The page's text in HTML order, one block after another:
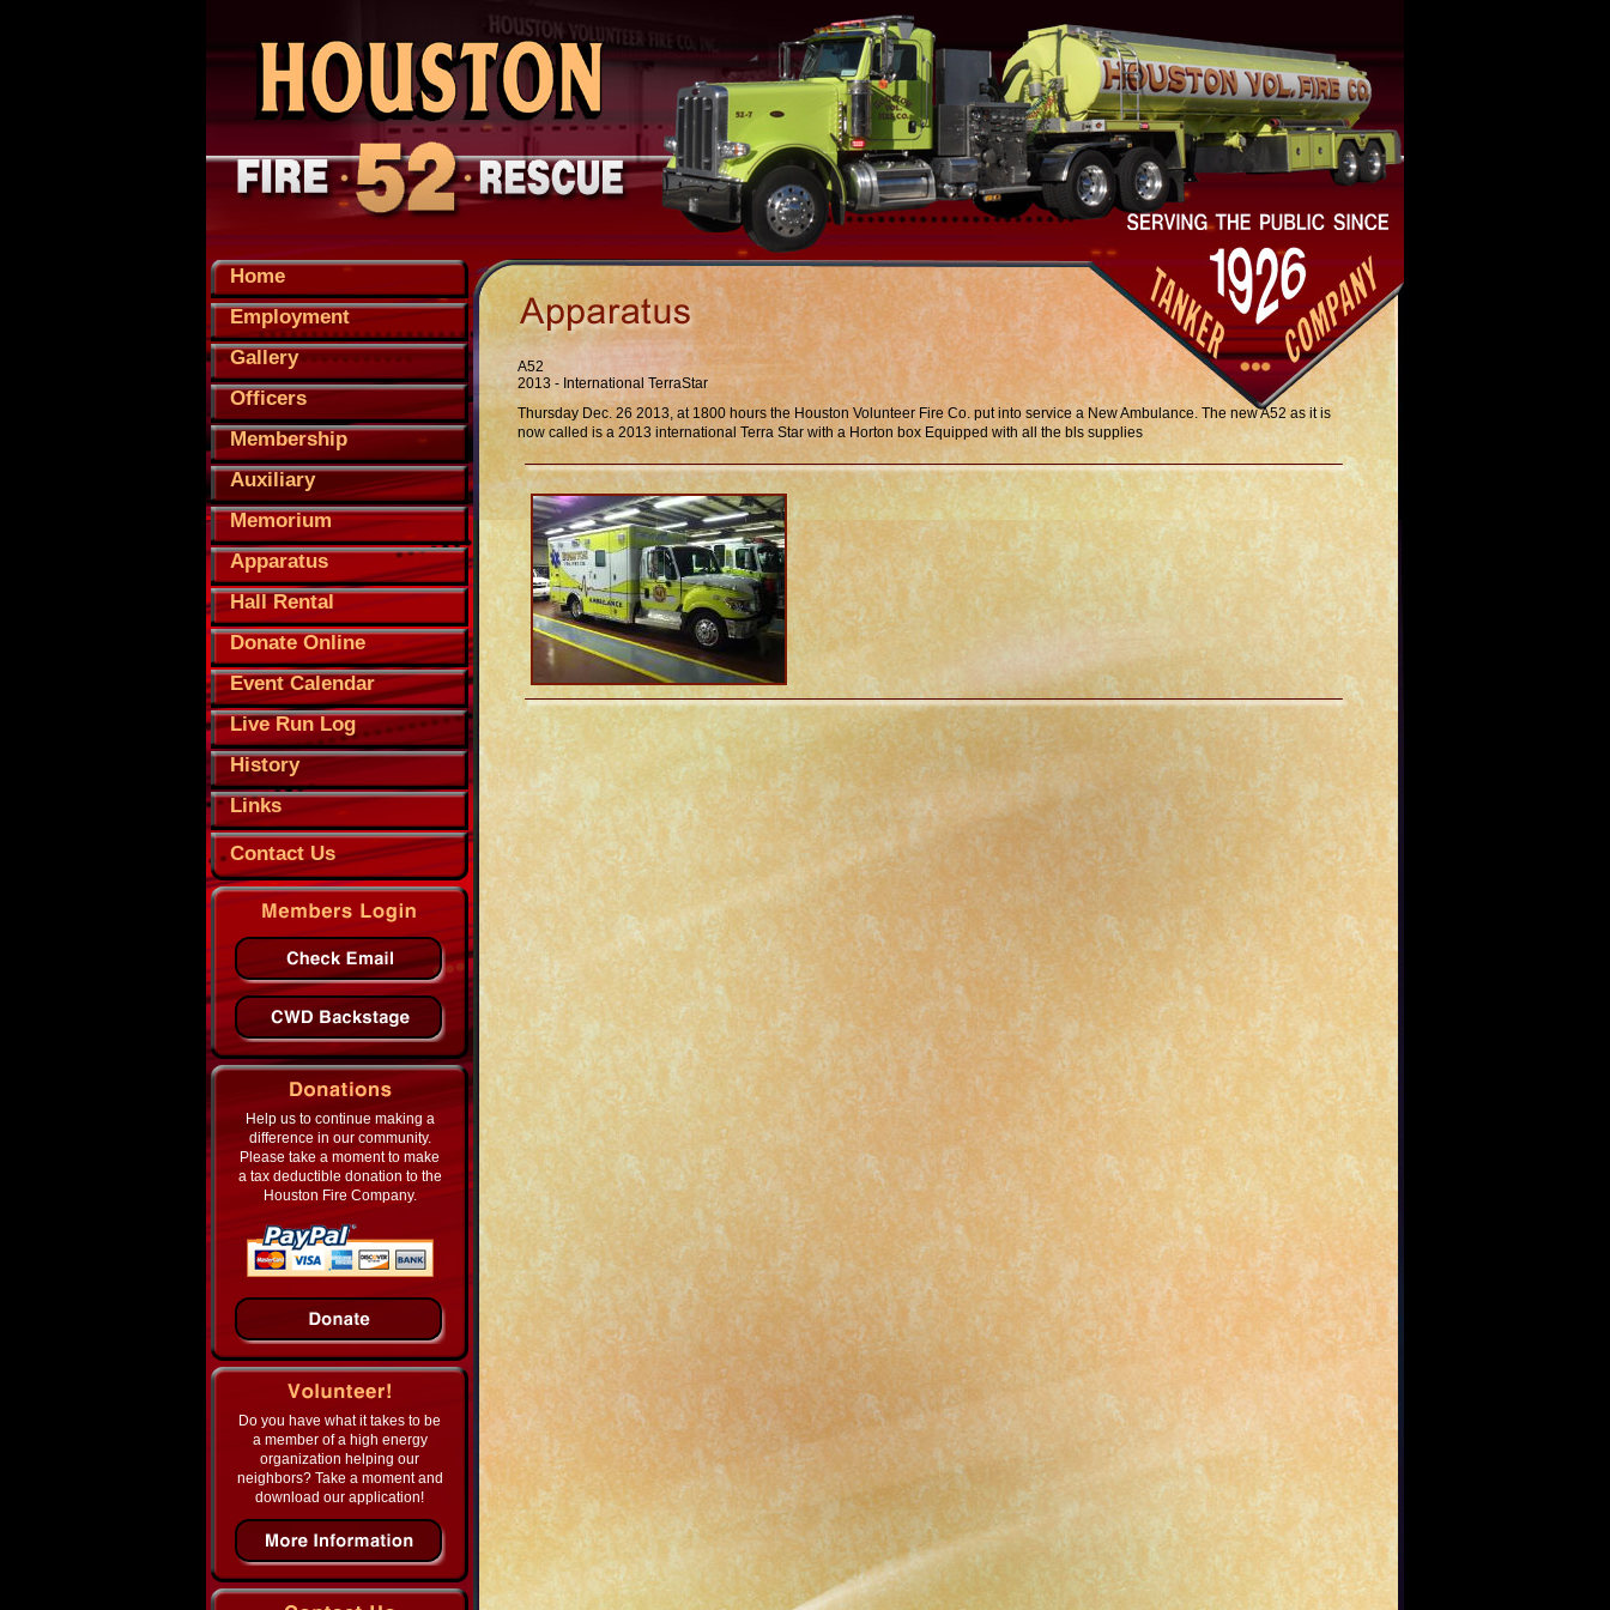
A52
2013 - International TerraStar
Thursday Dec. 26 2013, at 1800 hours the Houston Volunteer Fire Co. put into service a New Ambulance. The new A52 as it is
now called is a 2013 international Terra Star with a Horton box Equipped with all the bls supplies
Home
Employment
Gallery
Officers
Membership
Auxiliary
Memorium
Apparatus
Hall Rental
Donate Online
Event Calendar
Live Run Log
History
Links
Contact Us
Help us to continue making a
difference in our community.
Please take a moment to make
a tax deductible donation to the
Houston Fire Company.
Do you have what it takes to be
a member of a high energy
organization helping our
neighbors? Take a moment and
download our application!